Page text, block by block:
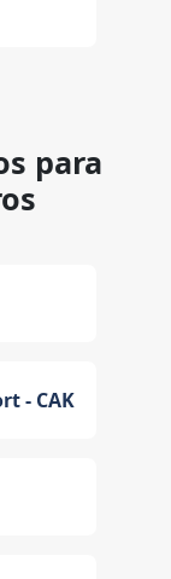
para
- CAK